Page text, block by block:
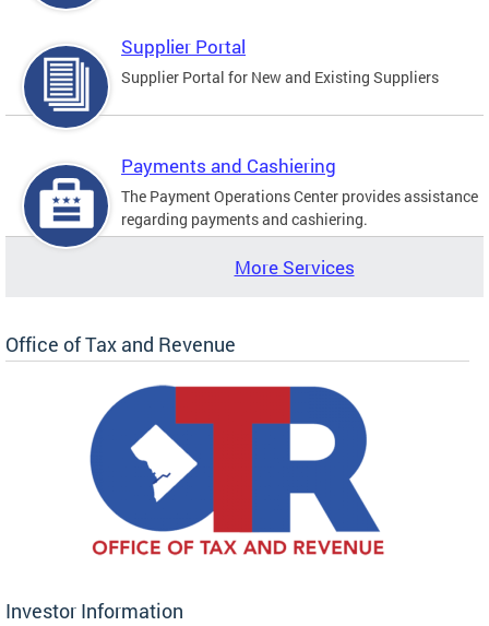
Supplier Portal
Supplier Portal for New and Existing Suppliers
Payments and Cashiering
The Payment Operations Center provides assistance
regarding payments and cashiering.
More Services
Office of Tax and Revenue
Investor Information